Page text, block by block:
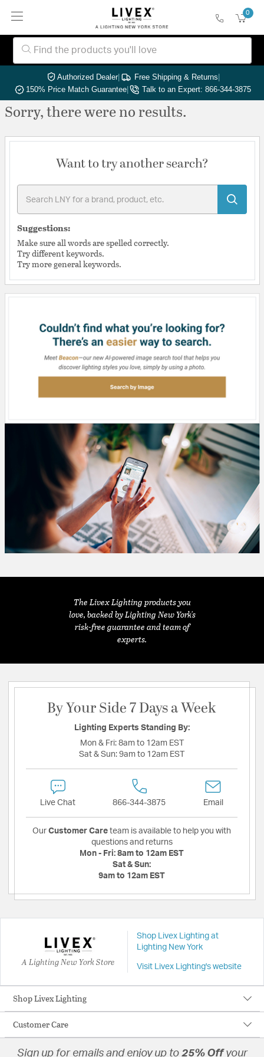
0
Authorized Dealer| Free Shipping & Returns|
150% Price Match Guarantee| Talk to an Expert: 866-344-3875
Sorry, there were no results.
Want to try another search?
Suggestions:
Make sure all words are spelled correctly.
Try different keywords.
Try more general keywords.
The Livex Lighting products you
love, backed by Lighting New York's
risk-free guarantee and team of
experts.
By Your Side 7 Days a Week
Lighting Experts Standing By:
Mon & Fri: 8am to 12am EST
Sat & Sun: 9am to 12am EST
Live Chat 866-344-3875 Email
Our Customer Care team is available to help you with
questions and returns
Mon - Fri: 8am to 12am EST
Sat & Sun:
9am to 12am EST
A Lighting New York Store
Shop Livex Lighting at
Lighting New York
Visit Livex Lighting's website
Shop Livex Lighting
Customer Care
Sign up for emails and enjoy up to 25% Offyour